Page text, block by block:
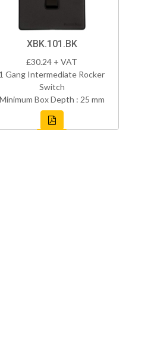
XBK.101.BK
£30.24 + VAT
1 Gang Intermediate Rocker
Switch
Minimum Box Depth : 25 mm